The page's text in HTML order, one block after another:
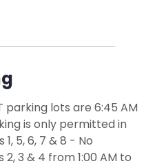
parking lots are 6:45 AM
is only permitted in
5, 6, 7 & 8 - No
3 & 4 from 1:00 AM to